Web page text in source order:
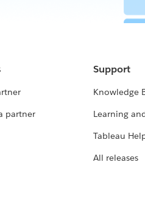
partner
Support
Knowledge
Learning
Tableau
All releases